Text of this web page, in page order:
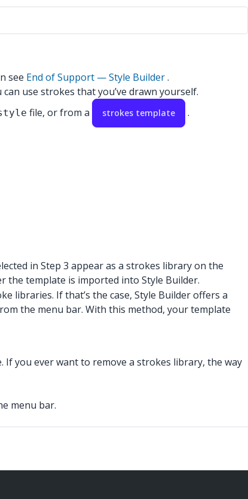
see End of Support — Style Builder.
use strokes that you’ve drawn yourself.
file, or from a strokes template .
in Step 3 appear as a strokes library on the
the template is imported into Style Builder.
libraries. If that’s the case, Style Builder offers a
the menu bar. With this method, your template
you ever want to remove a strokes library, the way
menu bar.